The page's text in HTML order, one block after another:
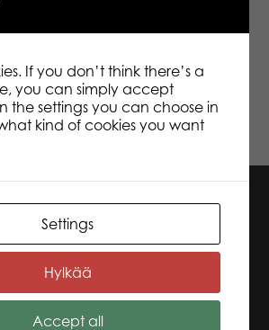
UK2025 (pdf)
2022 (PowerPoint)
If you don’t think there’s a
you can simply accept
the settings you can choose in
kind of cookies you want
Settings
Hylkää
Accept all